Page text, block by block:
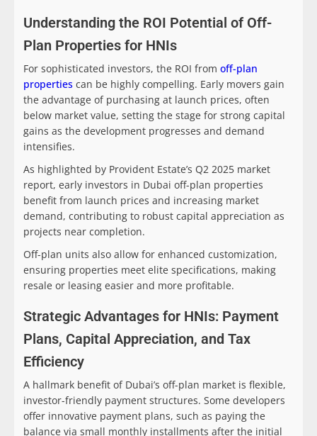
Understanding the ROI Potential of Off-
Plan Properties for HNIs
For sophisticated investors, the ROI from off-plan
properties can be highly compelling. Early movers gain
the advantage of purchasing at launch prices, often
below market value, setting the stage for strong capital
gains as the development progresses and demand
intensifies.
As highlighted by Provident Estate’s Q2 2025 market
report, early investors in Dubai off-plan properties
benefit from launch prices and increasing market
demand, contributing to robust capital appreciation as
projects near completion.
Off-plan units also allow for enhanced customization,
ensuring properties meet elite specifications, making
resale or leasing easier and more profitable.
Strategic Advantages for HNIs: Payment
Plans, Capital Appreciation, and Tax
Efficiency
A hallmark benefit of Dubai’s off-plan market is flexible,
investor-friendly payment structures. Some developers
offer innovative payment plans, such as paying the
balance via small monthly installments after the initial